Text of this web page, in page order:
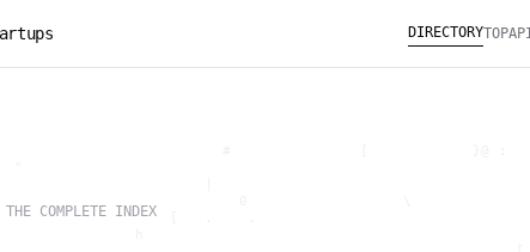
DIRECTORYTOP
0                  \
[   .    .
COMPLETE INDEX